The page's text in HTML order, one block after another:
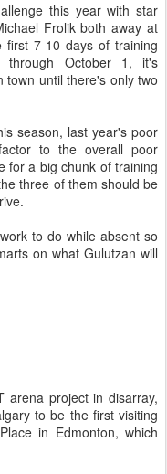
this year with star
Frolik both away at
7-10 days of training
through October 1, it's
town until there's only two
season, last year's poor
to the overall poor
for a big chunk of training
three of them should be
to do while absent so
on what Gulutzan will
arena project in disarray,
to be the first visiting
in Edmonton, which